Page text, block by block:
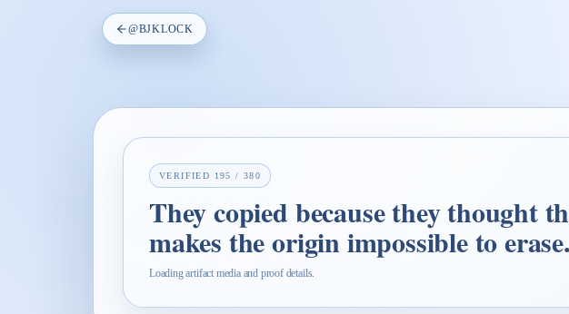
@BJKLOCK
VERIFIED 195 /380
They copied because they thought
makes the origin impossible to erase.
Loading artifact media and proof details.